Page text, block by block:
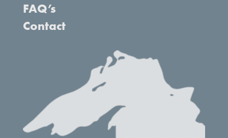
FAQ’s
Contact